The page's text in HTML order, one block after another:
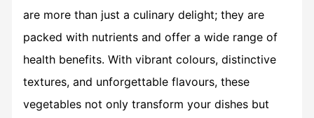
are more than just a culinary delight; they are
packed with nutrients and offer a wide range of
health benefits. With vibrant colours, distinctive
textures, and unforgettable flavours, these
vegetables not only transform your dishes but